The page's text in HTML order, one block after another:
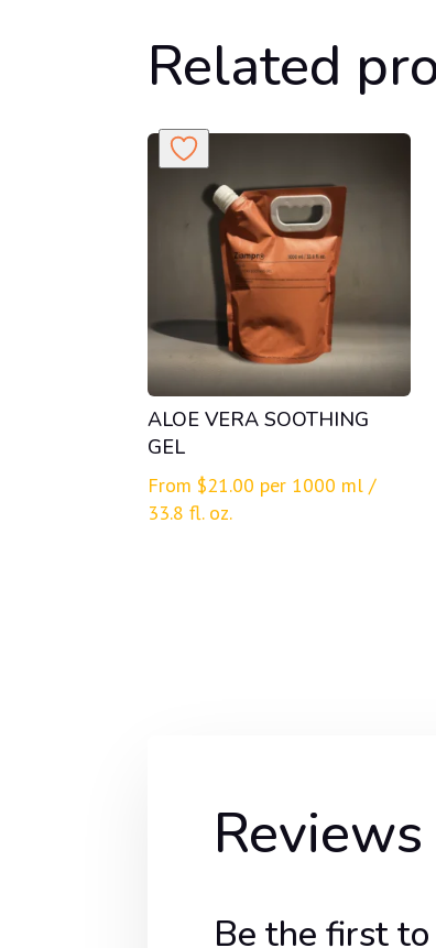
Related
ALOE VERA SOOTHING
GEL
From $21.00 per 1000 ml /
33.8 fl. oz.
Reviews
Be the first to